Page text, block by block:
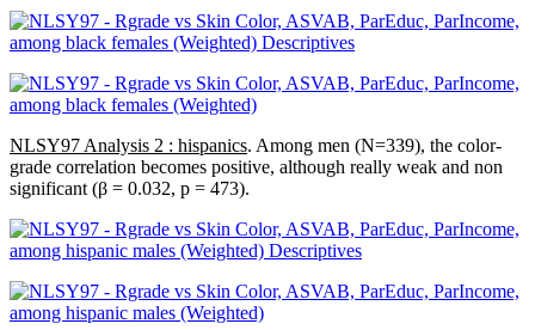
NLSY97 Analysis 2 : hispanics. Among men (N=339), the color-
grade correlation becomes positive, although really weak and non
significant (β = 0.032, p = 473).